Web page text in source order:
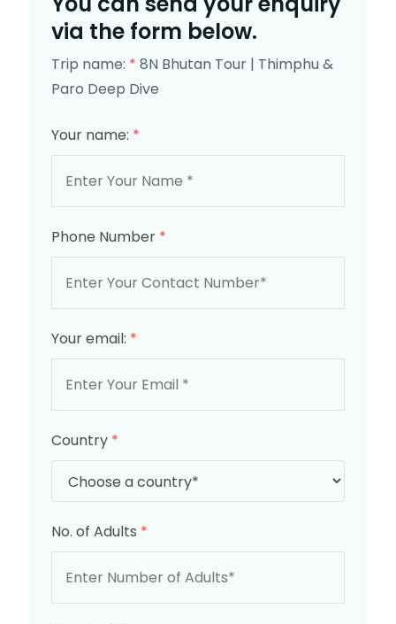
via the form below.
Trip name: * 8N Bhutan Tour | Thimphu &
Paro Deep Dive
Your name: *
Phone Number *
Your email: *
Country *
No. of Adults *